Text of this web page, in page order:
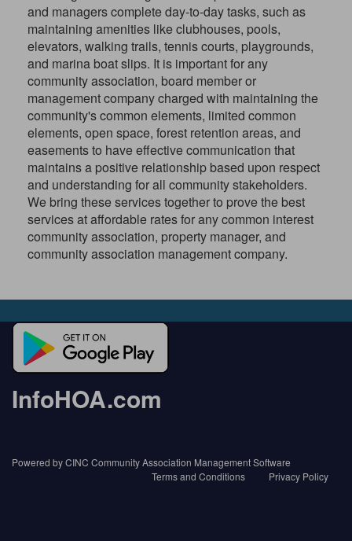
and managers complete day-to-day tasks, such as
maintaining amenities like clubhouses, pools,
elevators, walking trails, tennis courts, playgrounds,
and marina boat slips. It is important for any
community association, board member or
management company charged with maintaining the
community's common elements, limited common
elements, open space, forest retention areas, and
easements to have effective communication that
maintains a positive relationship based upon respect
and understanding for all community stakeholders.
We bring these services together to prove the best
services at affordable rates for any common interest
community association, property manager, and
community association management company.
InfoHOA.com
Powered by CINC Community Association Management Software
Terms and Conditions
Privacy Policy